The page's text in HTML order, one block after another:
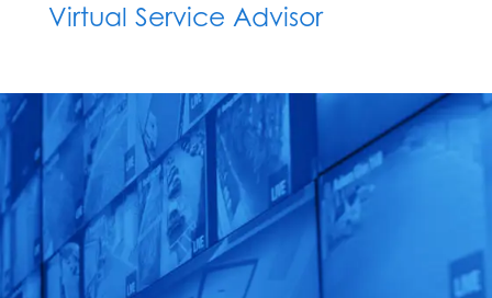
Virtual Service Advisor